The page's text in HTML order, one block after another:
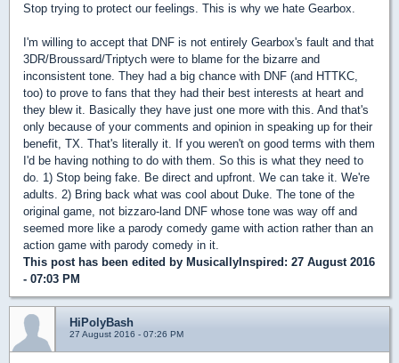
Stop trying to protect our feelings. This is why we hate Gearbox.
I'm willing to accept that DNF is not entirely Gearbox's fault and that
3DR/Broussard/Triptych were to blame for the bizarre and
inconsistent tone. They had a big chance with DNF (and HTTKC,
too) to prove to fans that they had their best interests at heart and
they blew it. Basically they have just one more with this. And that's
only because of your comments and opinion in speaking up for their
benefit, TX. That's literally it. If you weren't on good terms with them
I'd be having nothing to do with them. So this is what they need to
do. 1) Stop being fake. Be direct and upfront. We can take it. We're
adults. 2) Bring back what was cool about Duke. The tone of the
original game, not bizzaro-land DNF whose tone was way off and
seemed more like a parody comedy game with action rather than an
action game with parody comedy in it.
This post has been edited by MusicallyInspired: 27 August 2016
- 07:03 PM
HiPolyBash
27 August 2016 - 07:26 PM